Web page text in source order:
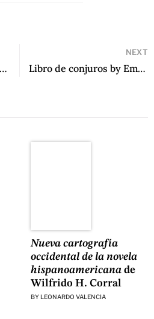
Extrañeza by Rodrigo Arriagada-Zubieta
NEXT
Libro de conjuros by Emiliano Orlante
Nueva cartografía
occidental de la novela
hispanoamericanade
Wilfrido H. Corral
BY LEONARDO VALENCIA